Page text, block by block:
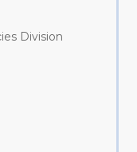
Division